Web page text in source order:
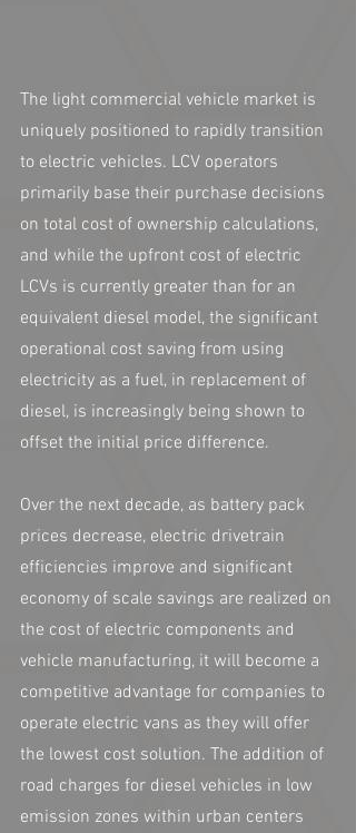
The light commercial vehicle market is
uniquely positioned to rapidly transition
to electric vehicles. LCV operators
primarily base their purchase decisions
on total cost of ownership calculations,
and while the upfront cost of electric
LCVs is currently greater than for an
equivalent diesel model, the significant
operational cost saving from using
electricity as a fuel, in replacement of
diesel, is increasingly being shown to
offset the initial price difference.
Over the next decade, as battery pack
prices decrease, electric drivetrain
efficiencies improve and significant
economy of scale savings are realized on
the cost of electric components and
vehicle manufacturing, it will become a
competitive advantage for companies to
operate electric vans as they will offer
the lowest cost solution. The addition of
road charges for diesel vehicles in low
emission zones within urban centers